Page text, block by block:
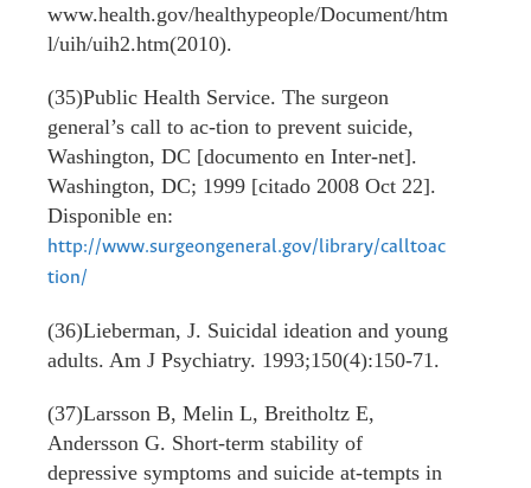
www.health.gov/healthypeople/Document/htm
l/uih/uih2.htm(2010).
(35)Public Health Service. The surgeon
general’s call to ac-tion to prevent suicide,
Washington, DC [documento en Inter-net].
Washington, DC; 1999 [citado 2008 Oct 22].
Disponible en:
http://www.surgeongeneral.gov/library/calltoac
tion/
(36)Lieberman, J. Suicidal ideation and young
adults. Am J Psychiatry. 1993;150(4):150-71.
(37)Larsson B, Melin L, Breitholtz E,
Andersson G. Short-term stability of
depressive symptoms and suicide at-tempts in